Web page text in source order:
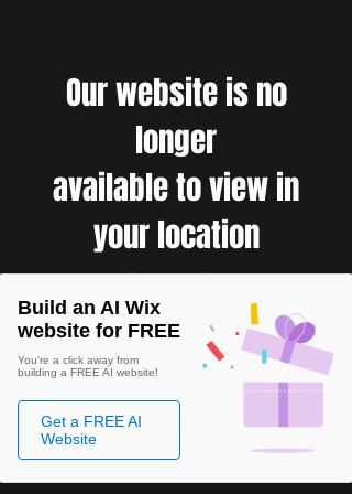
Our website is no
longer
available to view in
your location
Build an AI Wix
website for FREE
You're a click away from
building a FREE AI website!
Get a FREE AI
Website